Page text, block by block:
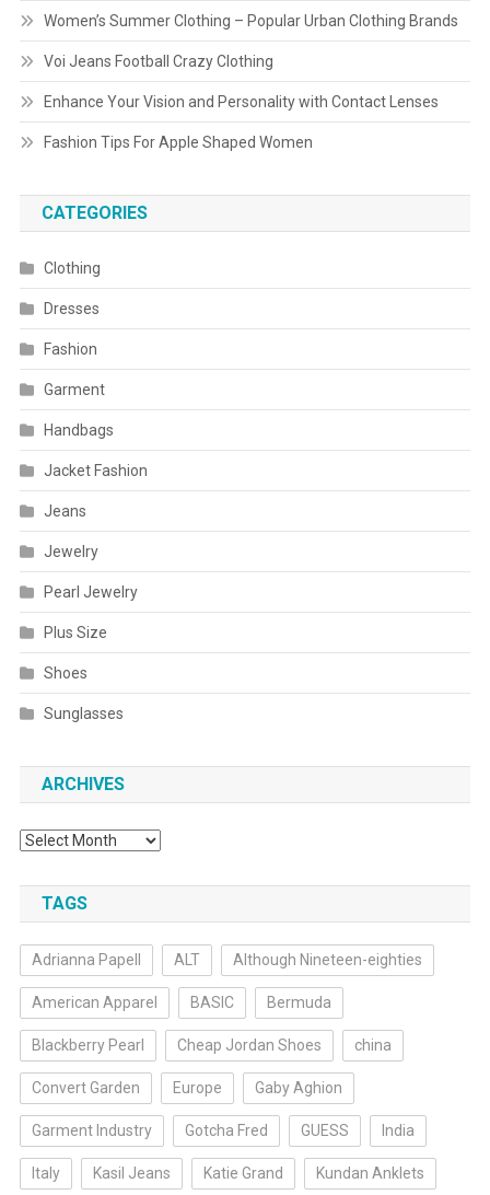
Women’s Summer Clothing – Popular Urban Clothing Brands
Voi Jeans Football Crazy Clothing
Enhance Your Vision and Personality with Contact Lenses
Fashion Tips For Apple Shaped Women
CATEGORIES
Clothing
Dresses
Fashion
Garment
Handbags
Jacket Fashion
Jeans
Jewelry
Pearl Jewelry
Plus Size
Shoes
Sunglasses
ARCHIVES
Archives
TAGS
Adrianna Papell ALT Although Nineteen-eighties
American Apparel BASIC Bermuda
Blackberry Pearl Cheap Jordan Shoes china
Convert Garden Europe Gaby Aghion
Garment Industry Gotcha Fred GUESS India
Italy Kasil Jeans Katie Grand Kundan Anklets